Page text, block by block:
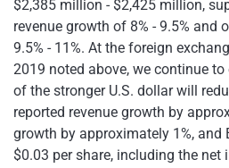
$2,385 million - $2,425 million,
revenue growth of 8% - 9.5% and
9.5% - 11%. At the foreign
2019 noted above, we continue
of the stronger U.S. dollar will
reported revenue growth by
growth by approximately 1%, and
$0.03 per share, including the net